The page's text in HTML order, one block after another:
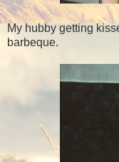
My hubby getting
barbeque.